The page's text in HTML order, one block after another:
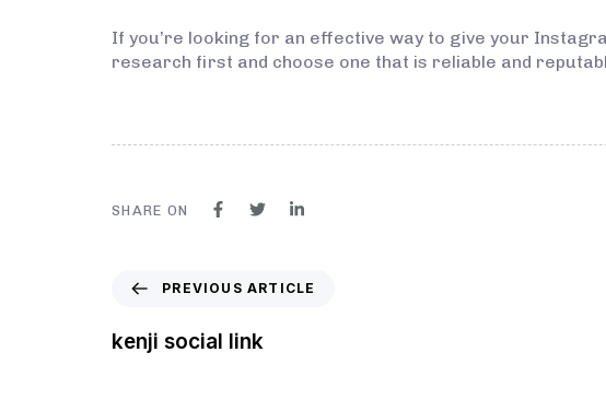
If you’re looking for an effective way to give your
research first and choose one that is reliable and
SHARE ON
PREVIOUS ARTICLE
kenji social link